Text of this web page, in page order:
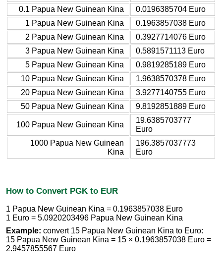
0.1 Papua New Guinean Kina
0.0196385704 Euro
1 Papua New Guinean Kina
0.1963857038 Euro
2 Papua New Guinean Kina
0.3927714076 Euro
3 Papua New Guinean Kina
0.5891571113 Euro
5 Papua New Guinean Kina
0.9819285189 Euro
10 Papua New Guinean Kina
1.9638570378 Euro
20 Papua New Guinean Kina
3.9277140755 Euro
50 Papua New Guinean Kina
9.8192851889 Euro
100 Papua New Guinean Kina
19.6385703777
Euro
1000 Papua New Guinean
Kina
196.3857037773
Euro
How to Convert PGK to EUR
1 Papua New Guinean Kina = 0.1963857038 Euro
1 Euro = 5.0920203496 Papua New Guinean Kina
Example: convert 15 Papua New Guinean Kina to Euro:
15 Papua New Guinean Kina = 15 × 0.1963857038 Euro =
2.9457855567 Euro